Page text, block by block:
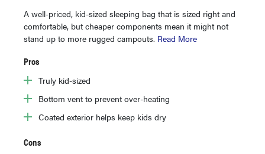
A well-priced, kid-sized sleeping bag that is sized right and
comfortable, but cheaper components mean it might not
stand up to more rugged campouts. Read More
Pros
Truly kid-sized
Bottom vent to prevent over-heating
Coated exterior helps keep kids dry
Cons